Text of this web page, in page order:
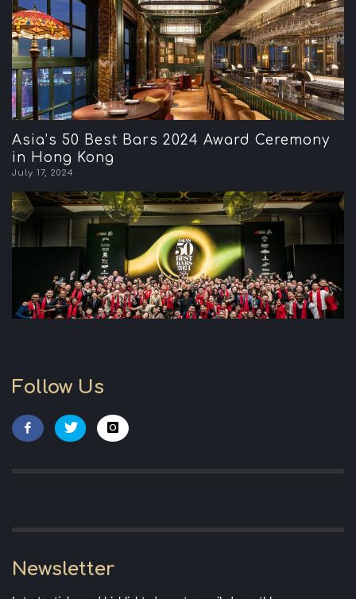
Asia’s 50 Best Bars 2024 Award Ceremony
in Hong Kong
July 17, 2024
Follow Us
Newsletter